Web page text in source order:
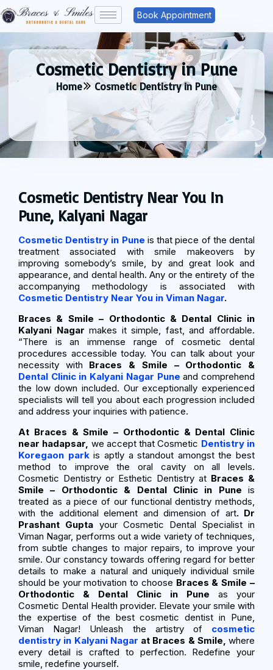
Book Appointment
Cosmetic Dentistry in Pune
Home Cosmetic Dentistry in Pune
Cosmetic Dentistry Near You In
Pune, Kalyani Nagar
Cosmetic Dentistry in Pune is that piece of the dental
treatment associated with smile makeovers by
improving somebody’s smile, by and great look and
appearance, and dental health. Any or the entirety of the
accompanying methodology is associated with
Cosmetic Dentistry Near You in Viman Nagar.
Braces & Smile – Orthodontic & Dental Clinic in
Kalyani Nagar makes it simple, fast, and affordable.
“There is an immense range of cosmetic dental
procedures accessible today. You can talk about your
necessity with Braces & Smile – Orthodontic &
Dental Clinic in Kalyani Nagar Pune and comprehend
the low down included. Our exceptionally experienced
specialists will tell you about each progression included
and address your inquiries with patience.
At Braces & Smile – Orthodontic & Dental Clinic
near hadapsar, we accept that Cosmetic Dentistry in
Koregaon parkis aptly a standout amongst the best
method to improve the oral cavity on all levels.
Cosmetic Dentistry or Esthetic Dentistry at Braces &
Smile – Orthodontic & Dental Clinic in Pune is
treated as a piece of our functional dentistry methods,
with the additional element and dimension of art. Dr
Prashant Gupta your Cosmetic Dental Specialist in
Viman Nagar, performs out a wide variety of techniques,
from subtle changes to major repairs, to improve your
smile. Our constancy towards offering regard for better
details to make a natural and uniquely individual smile
should be your motivation to choose Braces & Smile –
Orthodontic & Dental Clinic in Pune as your
Cosmetic Dental Health provider. Elevate your smile with
the expertise of the best cosmetic dentist in Pune,
Viman Nagar! Unleash the artistry of cosmetic
dentistry in Kalyani Nagar at Braces & Smile, where
every detail is crafted to perfection. Redefine your
smile, redefine yourself.